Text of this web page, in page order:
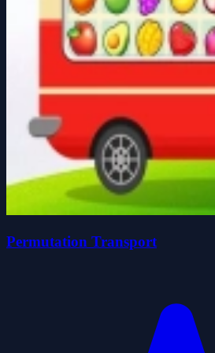
Permutation Transport